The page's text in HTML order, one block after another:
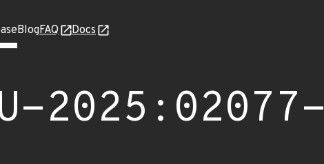
BlogFAQ Docs
2025:02077-